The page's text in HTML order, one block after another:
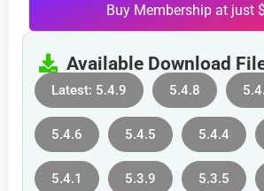
Buy Membership at just
Available Download
Latest: 5.4.9 5.4.8
5.4.6 5.4.5 5.4.4
5.4.1 5.3.9 5.3.5